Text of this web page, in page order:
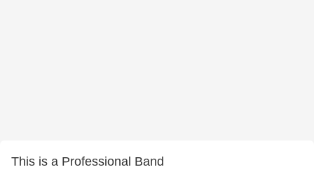
This is a Professional Band